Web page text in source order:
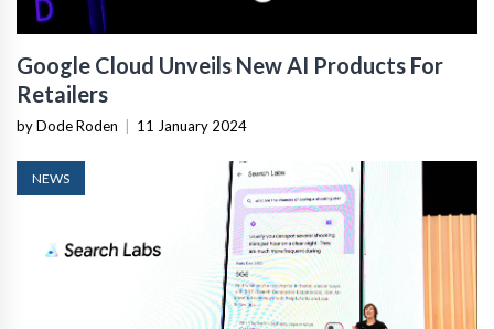
Google Cloud Unveils New AI Products For
Retailers
by Dode Roden | 11 January 2024
NEWS